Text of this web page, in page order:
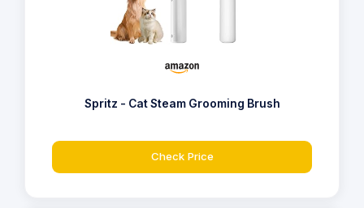
Spritz - Cat Steam Grooming Brush
Check Price